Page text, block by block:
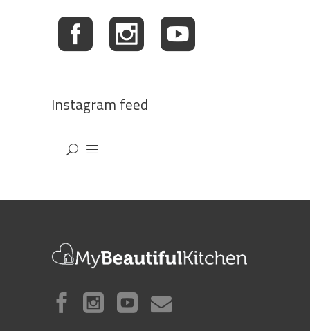
Instagram feed